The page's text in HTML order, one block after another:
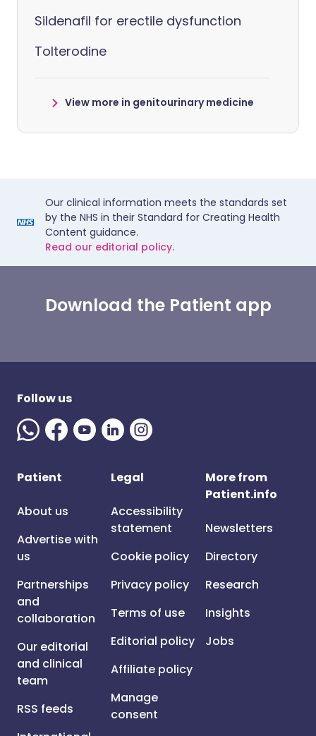
Sildenafil for erectile dysfunction
Tolterodine
View more in genitourinary medicine
Our clinical information meets the standards set
by the NHS in their Standard for Creating Health
Content guidance.
Read our editorial policy.
Download the Patient app
Follow us
Patient
About us
Advertise with
us
Partnerships
and
collaboration
Our editorial
and clinical
team
RSS feeds
Legal
Accessibility
statement
Cookie policy
Privacy policy
Terms of use
Editorial policy
Affiliate policy
Manage
consent
More from
Patient.info
Newsletters
Directory
Research
Insights
Jobs